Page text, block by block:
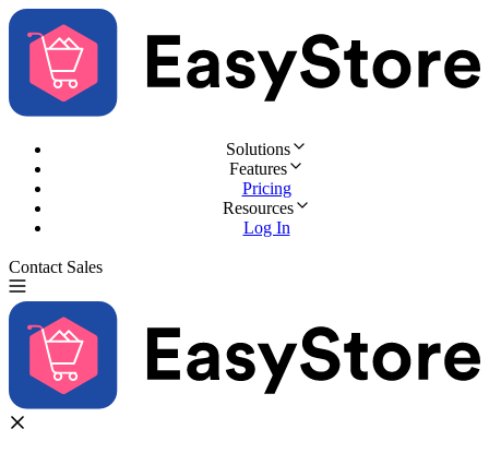
Solutions
Features
Pricing
Resources
Log In
Contact Sales